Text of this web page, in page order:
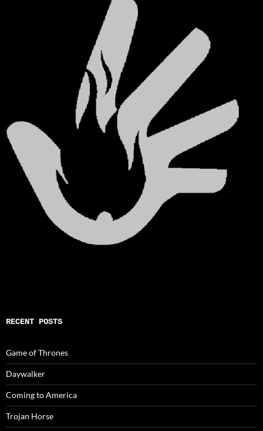
RECENT POSTS
Game of Thrones
Daywalker
Coming to America
Trojan Horse